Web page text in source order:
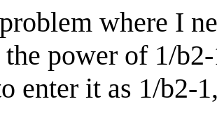
where I
power of 1/
enter it as 1/b2-